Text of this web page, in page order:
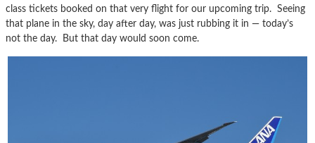
class tickets booked on that very flight for our upcoming trip. Seeing
that plane in the sky, day after day, was just rubbing it in — today’s
not the day. But that day would soon come.